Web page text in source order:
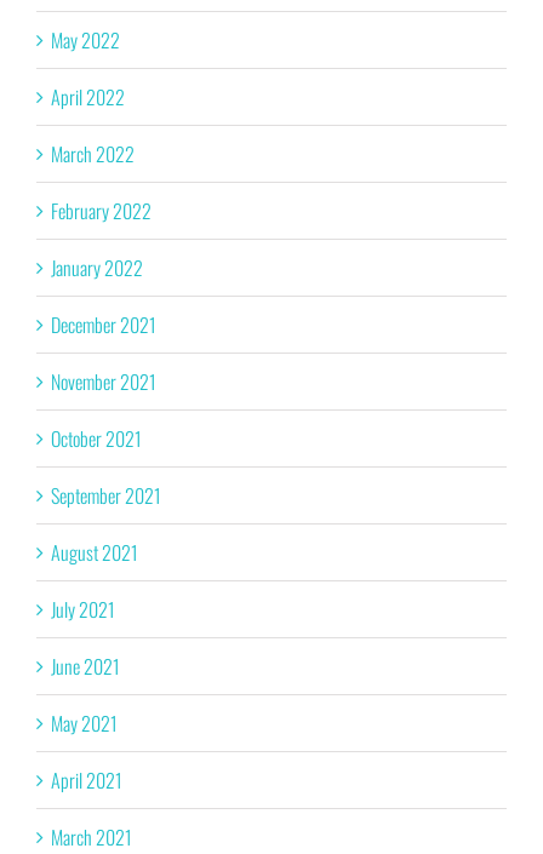
May 2022
April 2022
March 2022
February 2022
January 2022
December 2021
November 2021
October 2021
September 2021
August 2021
July 2021
June 2021
May 2021
April 2021
March 2021